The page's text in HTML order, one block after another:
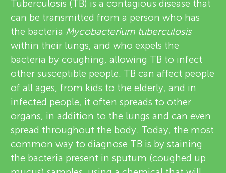
n
g
M
i
n
About
v
i
e
w
e
r
s
Tuberculosis (TB) is a contagious disease that
can be transmitted from a person who has
the bacteria Mycobacterium tuberculosis
within their lungs, and who expels the
bacteria by coughing, allowing TB to infect
other susceptible people. TB can affect people
of all ages, from kids to the elderly, and in
infected people, it often spreads to other
organs, in addition to the lungs and can even
spread throughout the body. Today, the most
common way to diagnose TB is by staining
the bacteria present in sputum (coughed up